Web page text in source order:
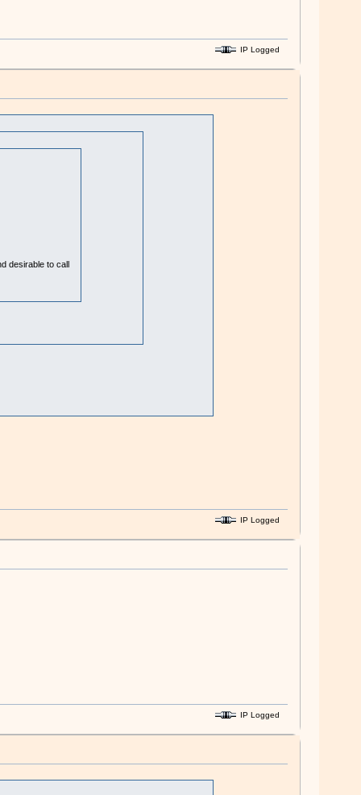
IP Logged
desirable to call
IP Logged
IP Logged